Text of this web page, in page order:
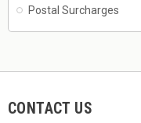
Postal Surcharges
CONTACT US